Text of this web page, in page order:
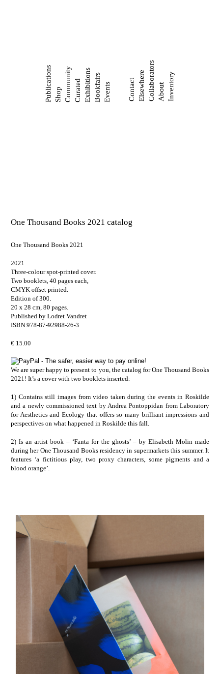
Contact ElsewhereCollaborators About Inventory
Publications Shop Community Curated ExhibitionsBookfairs Events
One Thousand Books 2021 catalog
One Thousand Books 2021
2021
Three-colour spot-printed cover.
Two booklets, 40 pages each,
CMYK offset printed.
Edition of 300.
20 x 28 cm, 80 pages.
Published by Lodret Vandret
ISBN 978-87-92988-26-3
€ 15.00
We are super happy to present to you, the catalog for One Thousand Books
2021! It’s a cover with two booklets inserted:
1) Contains still images from video taken during the events in Roskilde
and a newly commissioned text by Andrea Pontoppidan fromLaboratory
for Aesthetics and Ecology that offers so many brilliant impressions and
perspectives on what happened in Roskilde this fall.
2) Is an artist book – ‘Fanta for the ghosts’ – byElisabeth Molin made
during her One Thousand Books residency in supermarkets this summer. It
features ‘a fictitious play, two proxy characters, some pigments and a
blood orange’.